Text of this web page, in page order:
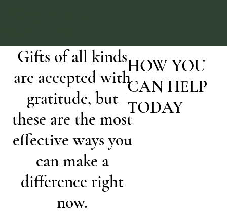
HOW YOU
CAN HELP
TODAY
Gifts of all kinds
are accepted with
gratitude, but
these are the most
effective ways you
can make a
difference right
now.